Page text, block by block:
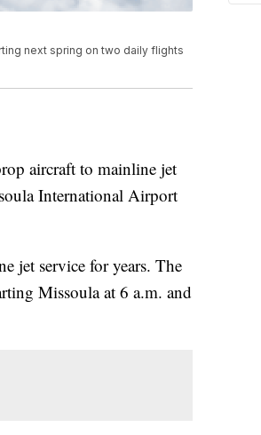
next spring on two daily flights
aircraft to mainline jet
International Airport
jet service for years. The
Missoula at 6 a.m. and